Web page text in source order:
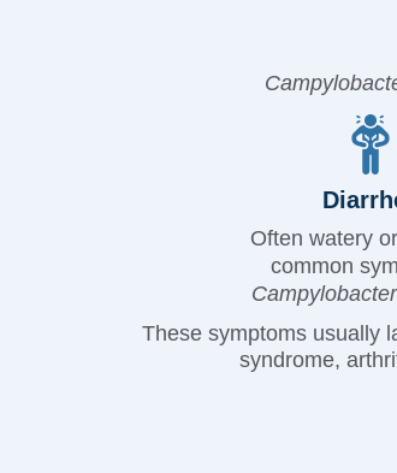
Often watery
common
Campylobacter
These symptoms usually
syndrome,